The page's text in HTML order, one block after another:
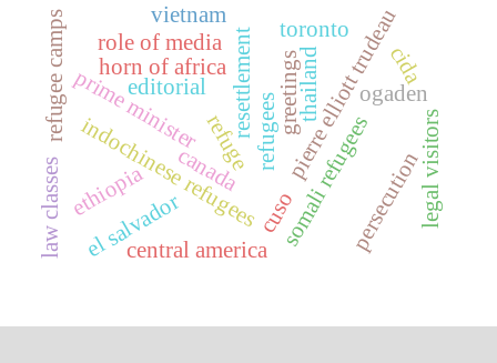
refugerefugees
resettlement
canada
editorial pierre elliott trudeau
prime minister
indochinese refugees
greetings
horn of africa
ethiopia
ogaden
somali refugees
el salvador legal visitors
central america persecution
thailand
role of media
toronto
refugee camps
cuso
vietnam
cida
law classes